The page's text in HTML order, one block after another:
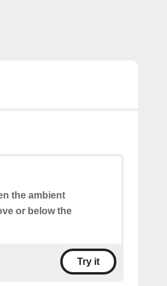
the ambient
or below the
Try it